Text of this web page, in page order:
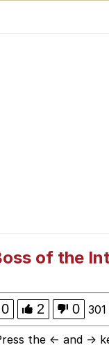
of the
0 2 0
the ← and →